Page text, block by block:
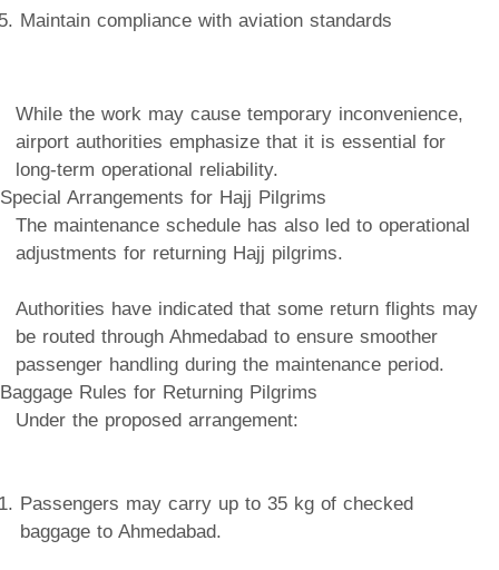
Maintain compliance with aviation standards
While the work may cause temporary inconvenience,
airport authorities emphasize that it is essential for
long-term operational reliability.
Special Arrangements for Hajj Pilgrims
The maintenance schedule has also led to operational
adjustments for returning Hajj pilgrims.
Authorities have indicated that some return flights may
be routed through Ahmedabad to ensure smoother
passenger handling during the maintenance period.
Baggage Rules for Returning Pilgrims
Under the proposed arrangement:
Passengers may carry up to 35 kg of checked
baggage to Ahmedabad.